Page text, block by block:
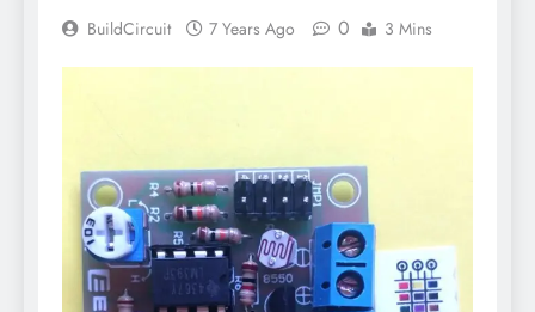
BuildCircuit 7 Years Ago 0 3 Mins